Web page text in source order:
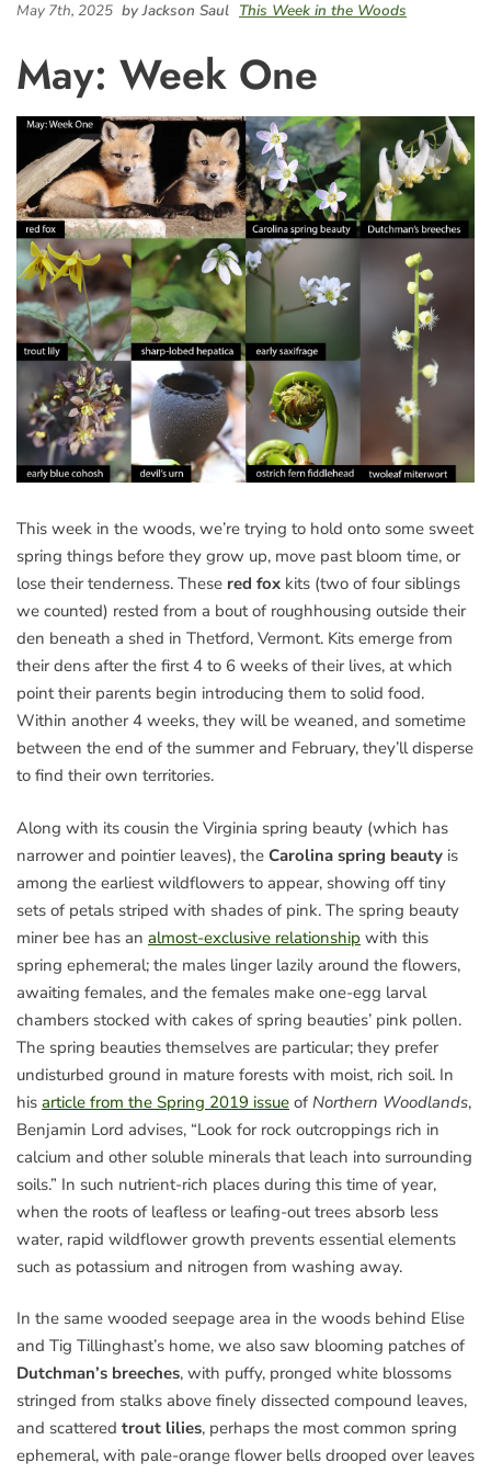
May 7th, 2025 by Jackson Saul This Week in the Woods
May: Week One
This week in the woods, we’re trying to hold onto some sweet
spring things before they grow up, move past bloom time, or
lose their tenderness. These red fox kits (two of four siblings
we counted) rested from a bout of roughhousing outside their
den beneath a shed in Thetford, Vermont. Kits emerge from
their dens after the first 4 to 6 weeks of their lives, at which
point their parents begin introducing them to solid food.
Within another 4 weeks, they will be weaned, and sometime
between the end of the summer and February, they’ll disperse
to find their own territories.
Along with its cousin the Virginia spring beauty (which has
narrower and pointier leaves), the Carolina spring beauty is
among the earliest wildflowers to appear, showing off tiny
sets of petals striped with shades of pink. The spring beauty
miner bee has an almost-exclusive relationship with this
spring ephemeral; the males linger lazily around the flowers,
awaiting females, and the females make one-egg larval
chambers stocked with cakes of spring beauties’ pink pollen.
The spring beauties themselves are particular; they prefer
undisturbed ground in mature forests with moist, rich soil. In
his article from the Spring 2019 issue of Northern Woodlands,
Benjamin Lord advises, “Look for rock outcroppings rich in
calcium and other soluble minerals that leach into surrounding
soils.” In such nutrient-rich places during this time of year,
when the roots of leafless or leafing-out trees absorb less
water, rapid wildflower growth prevents essential elements
such as potassium and nitrogen from washing away.
In the same wooded seepage area in the woods behind Elise
and Tig Tillinghast’s home, we also saw blooming patches of
Dutchman’s breeches, with puffy, pronged white blossoms
stringed from stalks above finely dissected compound leaves,
and scattered trout lilies, perhaps the most common spring
ephemeral, with pale-orange flower bells drooped over leaves